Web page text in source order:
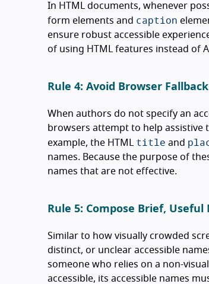
In HTML documents, whenever
form elements and caption
ensure robust accessible
of using HTML features instead of
Rule 4: Avoid Browser Fallback
When authors do not specify an
browsers attempt to help assistive
example, the HTML title and
names. Because the purpose of
names that are not effective.
Rule 5: Compose Brief, Useful
Similar to how visually crowded
distinct, or unclear accessible
someone who relies on a non-
accessible, its accessible names